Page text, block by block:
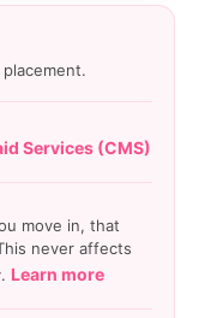
Services (CMS)
move in, that
never affects
Learn more